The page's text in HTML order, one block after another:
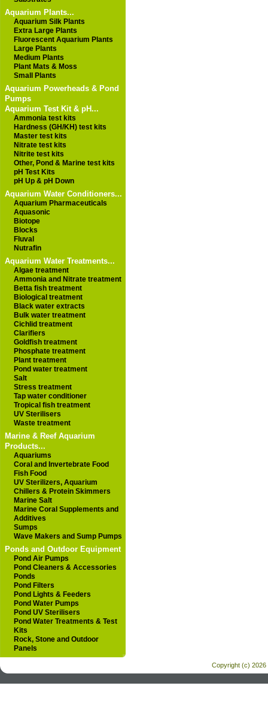
Aquarium Plants...
Aquarium Silk Plants
Extra Large Plants
Fluorescent Aquarium Plants
Large Plants
Medium Plants
Plant Mats & Moss
Small Plants
Aquarium Powerheads & Pond
Pumps
Aquarium Test Kit & pH...
Ammonia test kits
Hardness (GH/KH) test kits
Master test kits
Nitrate test kits
Nitrite test kits
Other, Pond & Marine test kits
pH Test Kits
pH Up & pH Down
Aquarium Water Conditioners...
Aquarium Pharmaceuticals
Aquasonic
Biotope
Blocks
Fluval
Nutrafin
Aquarium Water Treatments...
Algae treatment
Ammonia and Nitrate treatment
Betta fish treatment
Biological treatment
Black water extracts
Bulk water treatment
Cichlid treatment
Clarifiers
Goldfish treatment
Phosphate treatment
Plant treatment
Pond water treatment
Salt
Stress treatment
Tap water conditioner
Tropical fish treatment
UV Sterilisers
Waste treatment
Marine & Reef Aquarium
Products...
Aquariums
Coral and Invertebrate Food
Fish Food
UV Sterilizers, Aquarium
Chillers & Protein Skimmers
Marine Salt
Marine Coral Supplements and
Additives
Sumps
Wave Makers and Sump Pumps
Ponds and Outdoor Equipment
Pond Air Pumps
Pond Cleaners & Accessories
Ponds
Pond Filters
Pond Lights & Feeders
Pond Water Pumps
Pond UV Sterilisers
Pond Water Treatments & Test
Kits
Rock, Stone and Outdoor
Panels
Copyright (c) 2026